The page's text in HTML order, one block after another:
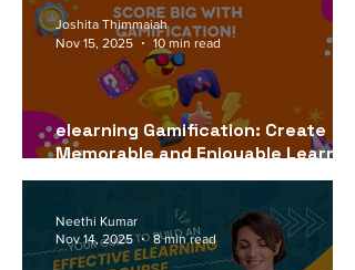
elearning Gamification: Create
Memorable and Enjoyable Learning
Experiences
Joshita Thimmaiah
Nov 15, 2025
10 min read
Neethi Kumar
Nov 14, 2025
8 min read